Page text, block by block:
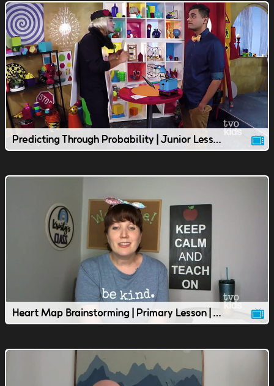
Predicting Through Probability | Junior Lesson | TVOkids
Heart Map Brainstorming | Primary Lesson | TVOkids